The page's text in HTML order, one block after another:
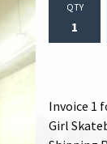
QTY
Invoice 1
Girl